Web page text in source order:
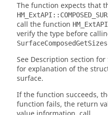
The function expects that
call the function
verify the type before
SurfaceComposedGetSizes
See Description section for
for explanation of the
surface.
If the function succeeds,
function fails, the return